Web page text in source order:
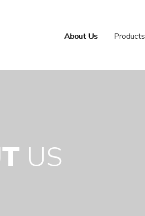
About Us Products
US